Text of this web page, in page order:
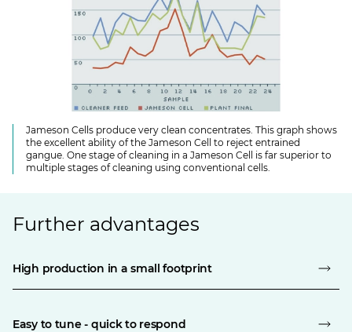
Jameson Cells produce very clean concentrates. This graph shows
the excellent ability of the Jameson Cell to reject entrained
gangue. One stage of cleaning in a Jameson Cell is far superior to
multiple stages of cleaning using conventional cells.
Further advantages
High production in a small footprint
Easy to tune - quick to respond